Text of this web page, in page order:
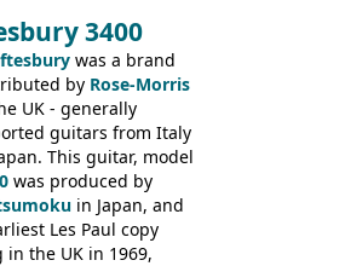
Epiphone ET-270 it
with the classic
with nice inlaid
'E' motifs on the truss
This example
in between with
headstock, but with
and no 'E's.
3400
was a brand
by Rose-Morris
UK - generally
guitars from Italy
This guitar, model
was produced by
in Japan, and
Les Paul copy
the UK in 1969,